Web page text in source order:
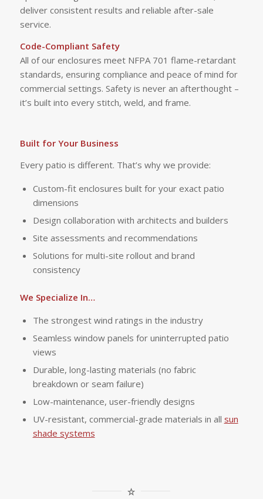
deliver consistent results and reliable after-sale
service.
Code-Compliant Safety
All of our enclosures meet NFPA 701 flame-retardant
standards, ensuring compliance and peace of mind for
commercial settings. Safety is never an afterthought –
it’s built into every stitch, weld, and frame.
Built for Your Business
Every patio is different. That’s why we provide:
Custom-fit enclosures built for your exact patio
dimensions
Design collaboration with architects and builders
Site assessments and recommendations
Solutions for multi-site rollout and brand
consistency
We Specialize In…
The strongest wind ratings in the industry
Seamless window panels for uninterrupted patio
views
Durable, long-lasting materials (no fabric
breakdown or seam failure)
Low-maintenance, user-friendly designs
UV-resistant, commercial-grade materials in all sun
shade systems